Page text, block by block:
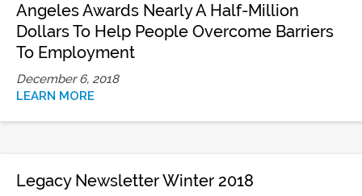
Angeles Awards Nearly A Half-Million
Dollars To Help People Overcome Barriers
To Employment
December 6, 2018
LEARN MORE
Legacy Newsletter Winter 2018